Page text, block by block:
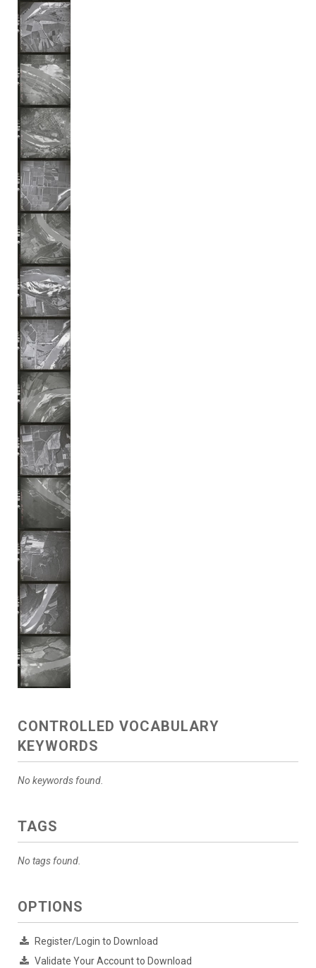
CONTROLLED VOCABULARY
KEYWORDS
No keywords found.
TAGS
No tags found.
OPTIONS
Register/Login to Download
Validate Your Account to Download